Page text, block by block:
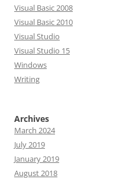
Visual Basic 2008
Visual Basic 2010
Visual Studio
Visual Studio 15
Windows
Writing
Archives
March 2024
July 2019
January 2019
August 2018